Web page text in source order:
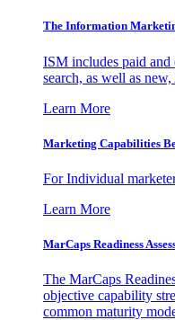
The Information
ISM includes paid
search, as well as
Learn More
Marketing Capabilities
For Individual
Learn More
MarCaps Readiness
The MarCaps
objective capability
common maturity